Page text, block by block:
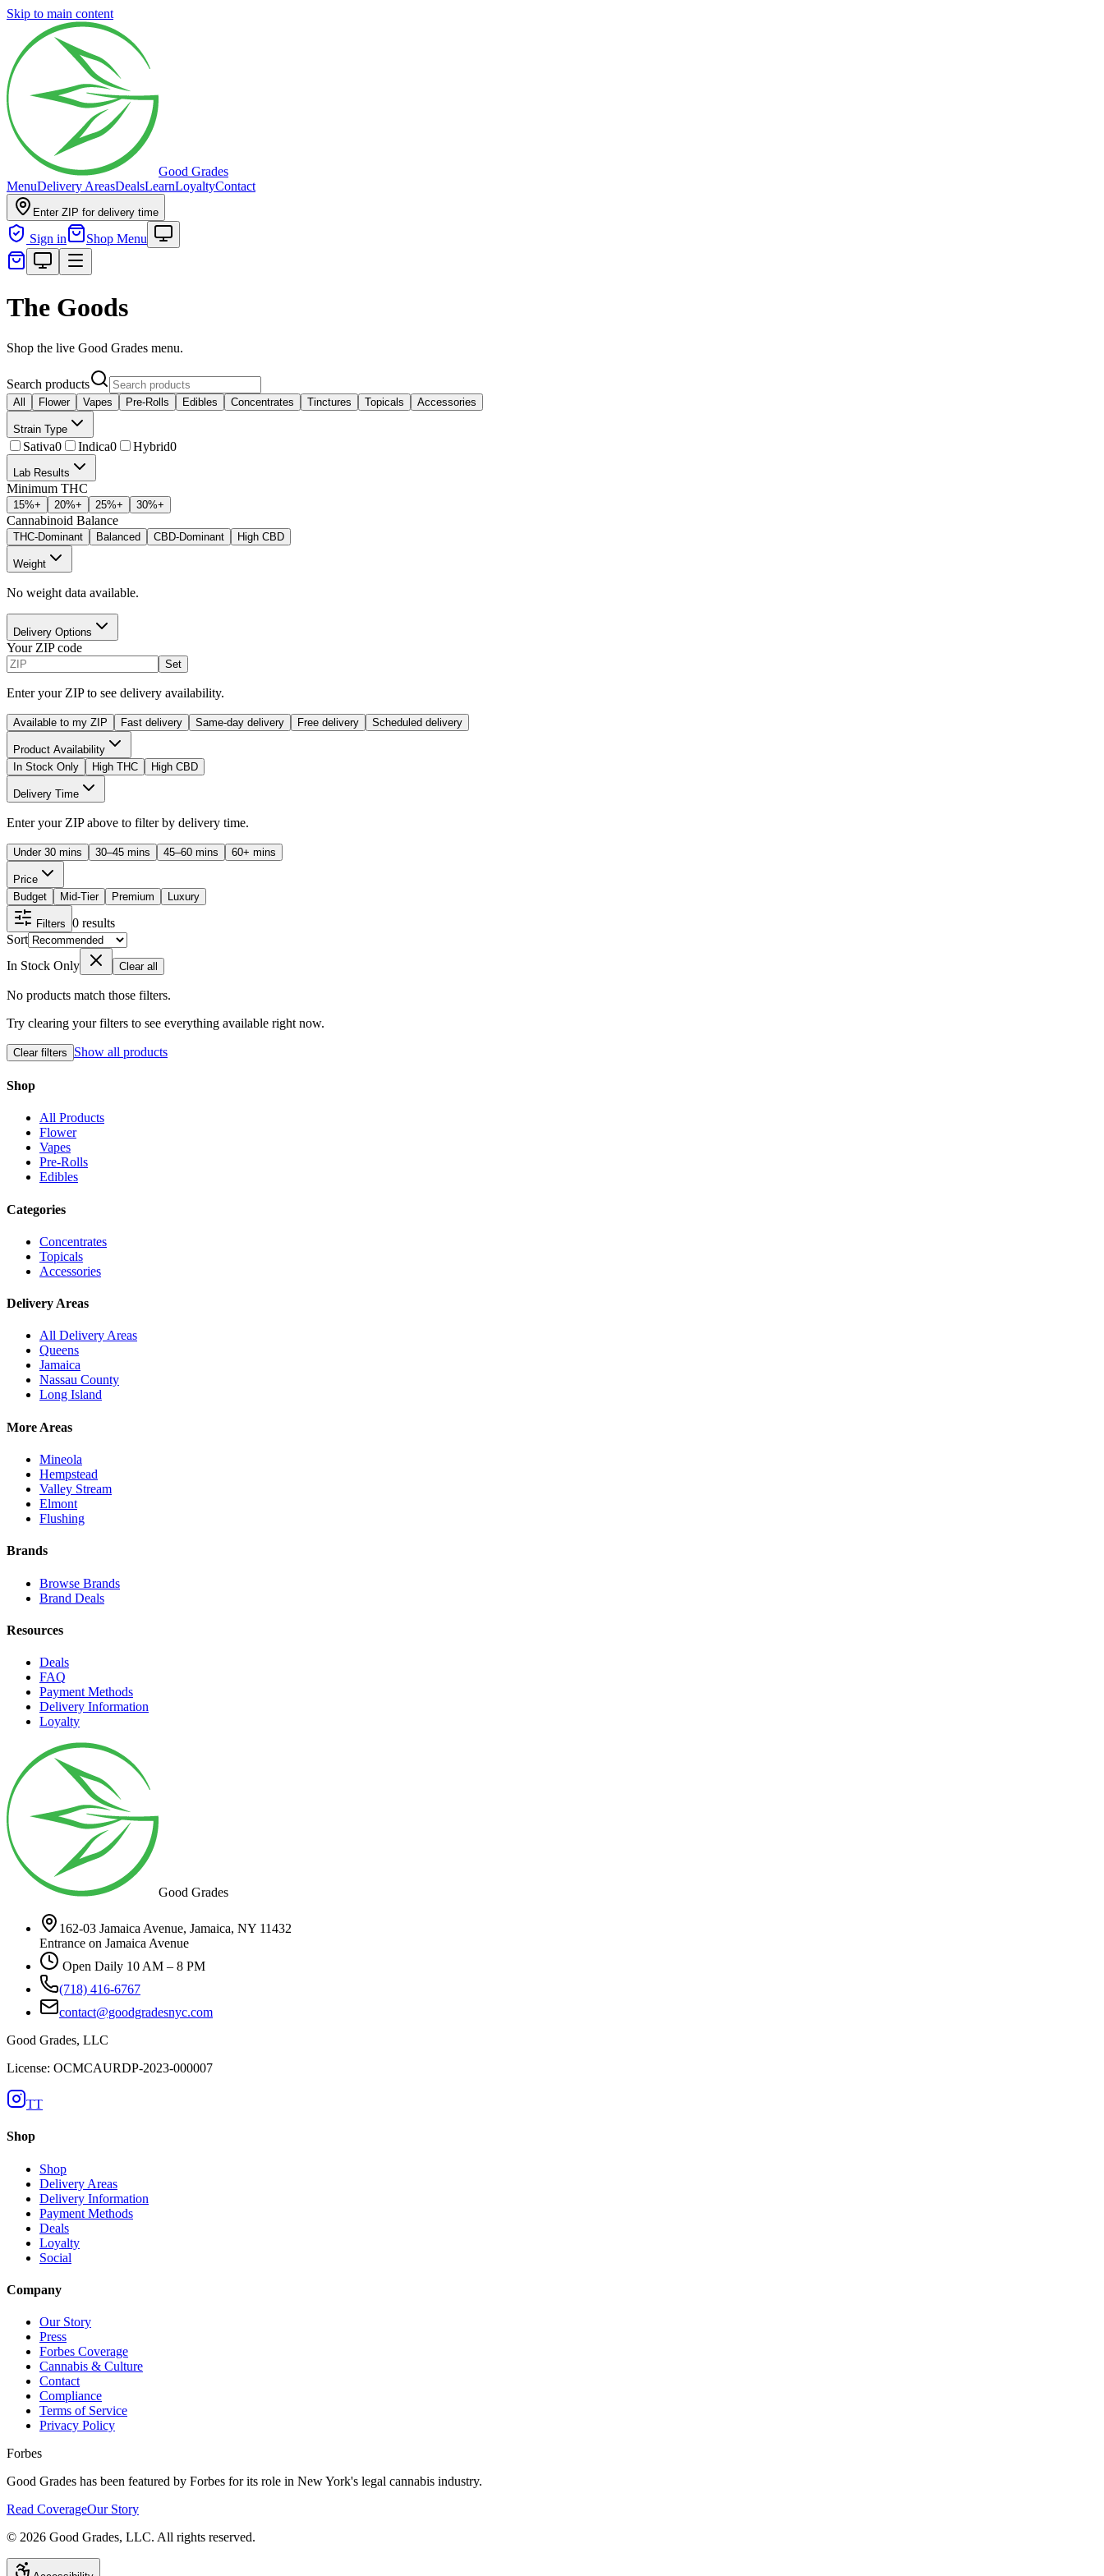
Skip to main content
Good Grades
MenuDelivery AreasDealsLearnLoyaltyContact
Enter ZIP for delivery time
Sign in Shop Menu
The Goods
Shop the live Good Grades menu.
Search products
All Flower Vapes Pre-Rolls Edibles Concentrates Tinctures Topicals Accessories
Strain Type
Sativa0 Indica0 Hybrid0
Lab Results
Minimum THC
15%+ 20%+ 25%+ 30%+
Cannabinoid Balance
THC-Dominant Balanced CBD-Dominant High CBD
Weight
No weight data available.
Delivery Options
Your ZIP code
Set
Enter your ZIP to see delivery availability.
Available to my ZIP Fast delivery Same-day delivery Free delivery Scheduled delivery
Product Availability
In Stock Only
High THC High CBD
Delivery Time
Enter your ZIP above to filter by delivery time.
Under 30 mins 30–45 mins 45–60 mins 60+ mins
Price
Budget
Mid-Tier Premium Luxury
Filters 0 results
Sort
In Stock Only
Clear all
No products match those filters.
Try clearing your filters to see everything available right now.
Clear filters Show all products
Shop
All Products
Flower
Vapes
Pre-Rolls
Edibles
Categories
Concentrates
Topicals
Accessories
Delivery Areas
All Delivery Areas
Queens
Jamaica
Nassau County
Long Island
More Areas
Mineola
Hempstead
Valley Stream
Elmont
Flushing
Brands
Browse Brands
Brand Deals
Resources
Deals
FAQ
Payment Methods
Delivery Information
Loyalty
Good Grades
162-03 Jamaica Avenue, Jamaica, NY 11432
Entrance on Jamaica Avenue
Open Daily 10 AM – 8 PM
(718) 416-6767
contact@goodgradesnyc.com
Good Grades, LLC
License: OCMCAURDP-2023-000007
TT
Shop
Shop
Delivery Areas
Delivery Information
Payment Methods
Deals
Loyalty
Social
Company
Our Story
Press
Forbes Coverage
Cannabis & Culture
Contact
Compliance
Terms of Service
Privacy Policy
Forbes
Good Grades has been featured by Forbes for its role in New York's legal cannabis industry.
Read CoverageOur Story
© 2026 Good Grades, LLC. All rights reserved.